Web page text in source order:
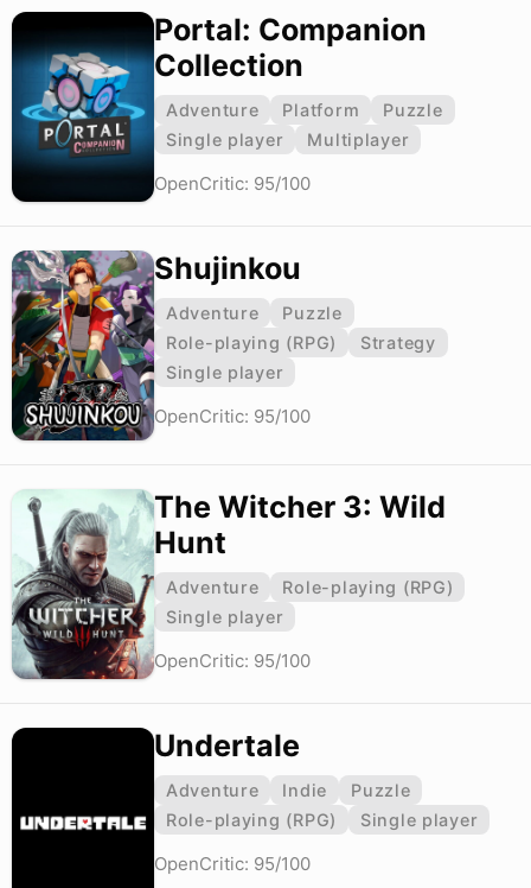
Portal: Companion
Collection
Adventure Platform
Puzzle
Single player
Multiplayer
OpenCritic: 95/100
Shujinkou
Adventure
Puzzle
Role-playing (RPG)
Strategy
Single player
OpenCritic: 95/100
The Witcher 3: Wild
Hunt
Adventure
Role-playing (RPG)
Single player
OpenCritic: 95/100
Undertale
Adventure Indie
Puzzle
Role-playing (RPG)
Single player
OpenCritic: 95/100